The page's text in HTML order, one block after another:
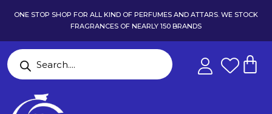
ONE STOP SHOP FOR ALL KIND OF PERFUMES AND ATTARS. WE STOCK
FRAGRANCES OF NEARLY 150 BRANDS